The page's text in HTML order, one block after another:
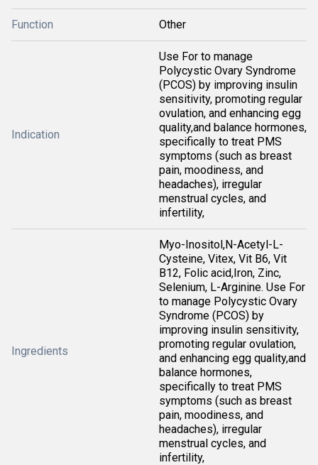
Function Other
Indication
Use For to manage
Polycystic Ovary Syndrome
(PCOS) by improving insulin
sensitivity, promoting regular
ovulation, and enhancing egg
quality,and balance hormones,
specifically to treat PMS
symptoms (such as breast
pain, moodiness, and
headaches), irregular
menstrual cycles, and
infertility,
Ingredients
Myo-Inositol,N-Acetyl-L-
Cysteine, Vitex, Vit B6, Vit
B12, Folic acid,Iron, Zinc,
Selenium, L-Arginine. Use For
to manage Polycystic Ovary
Syndrome (PCOS) by
improving insulin sensitivity,
promoting regular ovulation,
and enhancing egg quality,and
balance hormones,
specifically to treat PMS
symptoms (such as breast
pain, moodiness, and
headaches), irregular
menstrual cycles, and
infertility,